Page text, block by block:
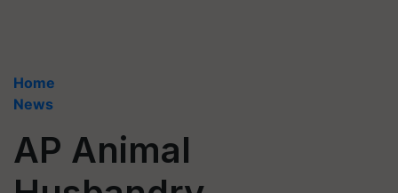
Home
News
AP Animal